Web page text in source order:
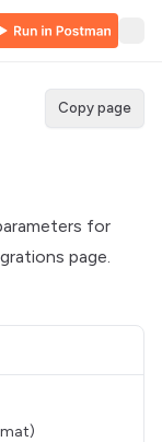
Copy page
for
page.